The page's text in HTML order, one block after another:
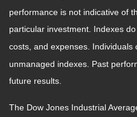
performance is not indicative of
particular investment. Indexes
costs, and expenses. Individuals
unmanaged indexes. Past
future results.
The Dow Jones Industrial